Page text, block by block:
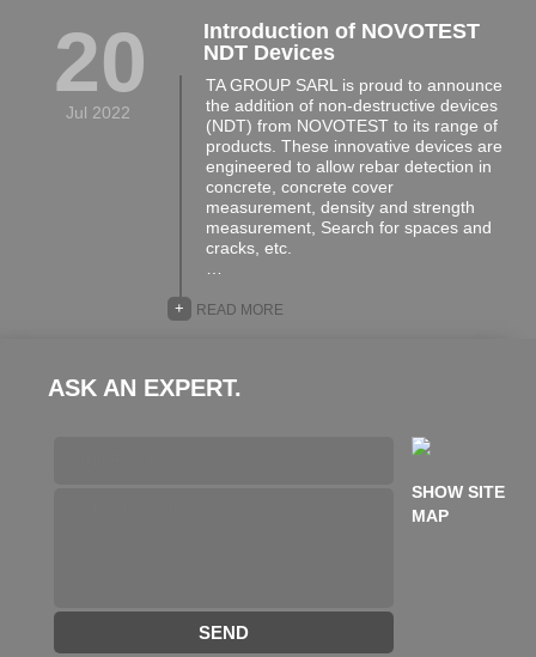
20
Jul 2022
Introduction of NOVOTEST
NDT Devices
TA GROUP SARL is proud to announce
the addition of non-destructive devices
(NDT) from NOVOTEST to its range of
products. These innovative devices are
engineered to allow rebar detection in
concrete, concrete cover
measurement, density and strength
measurement, Search for spaces and
cracks, etc.
READ MORE
+
ASK AN EXPERT.
SEND
SHOW SITE
MAP